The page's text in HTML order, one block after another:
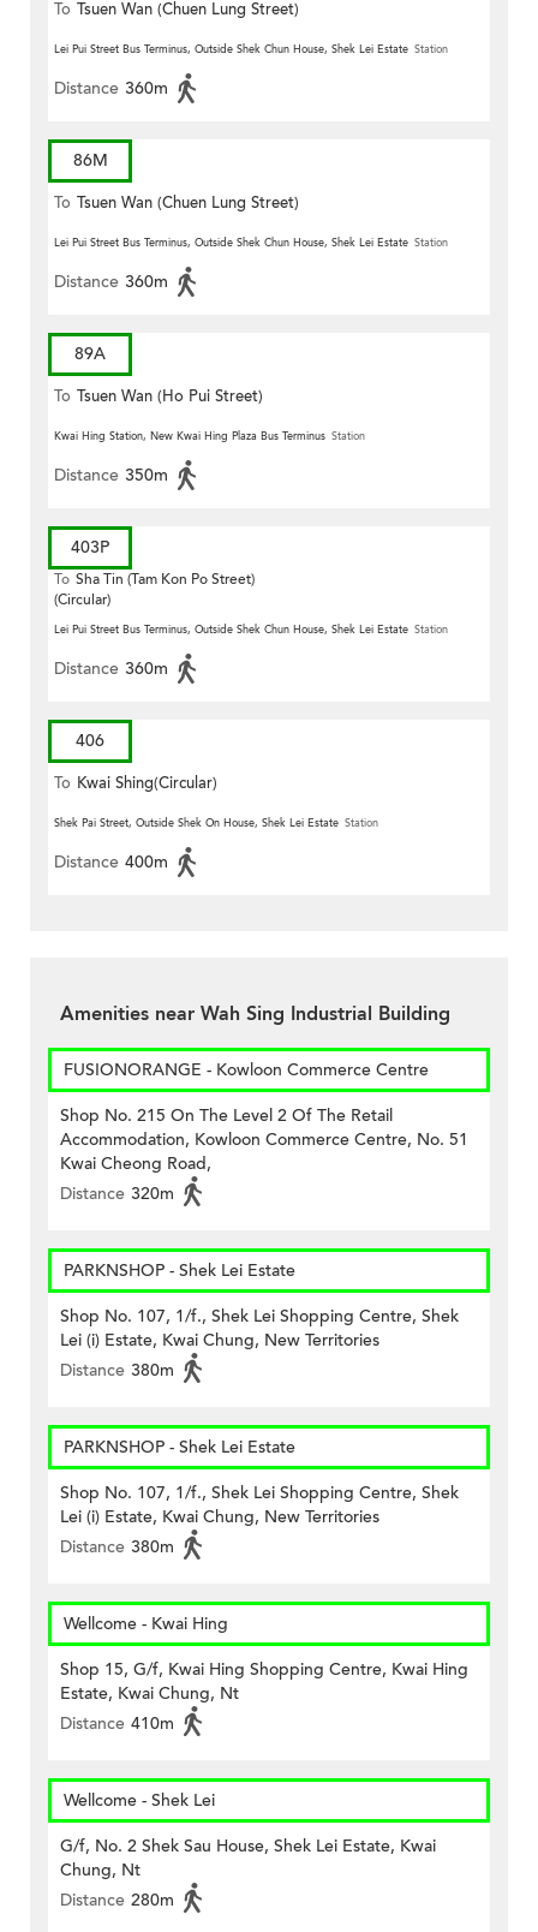
To Tsuen Wan (Chuen Lung Street)
Lei Pui Street Bus Terminus, Outside Shek Chun House, Shek Lei Estate Station
Distance 360m
86M
To Tsuen Wan (Chuen Lung Street)
Lei Pui Street Bus Terminus, Outside Shek Chun House, Shek Lei Estate Station
Distance 360m
89A
To Tsuen Wan (Ho Pui Street)
Kwai Hing Station, New Kwai Hing Plaza Bus Terminus Station
Distance 350m
403P
To Sha Tin (Tam Kon Po Street)
(Circular)
Lei Pui Street Bus Terminus, Outside Shek Chun House, Shek Lei Estate Station
Distance 360m
406
To Kwai Shing(Circular)
Shek Pai Street, Outside Shek On House, Shek Lei Estate Station
Distance 400m
Amenities near Wah Sing Industrial Building
FUSIONORANGE - Kowloon Commerce Centre
Shop No. 215 On The Level 2 Of The Retail
Accommodation, Kowloon Commerce Centre, No. 51
Kwai Cheong Road,
Distance 320m
PARKNSHOP - Shek Lei Estate
Shop No. 107, 1/f., Shek Lei Shopping Centre, Shek
Lei (i) Estate, Kwai Chung, New Territories
Distance 380m
PARKNSHOP - Shek Lei Estate
Shop No. 107, 1/f., Shek Lei Shopping Centre, Shek
Lei (i) Estate, Kwai Chung, New Territories
Distance 380m
Wellcome - Kwai Hing
Shop 15, G/f, Kwai Hing Shopping Centre, Kwai Hing
Estate, Kwai Chung, Nt
Distance 410m
Wellcome - Shek Lei
G/f, No. 2 Shek Sau House, Shek Lei Estate, Kwai
Chung, Nt
Distance 280m